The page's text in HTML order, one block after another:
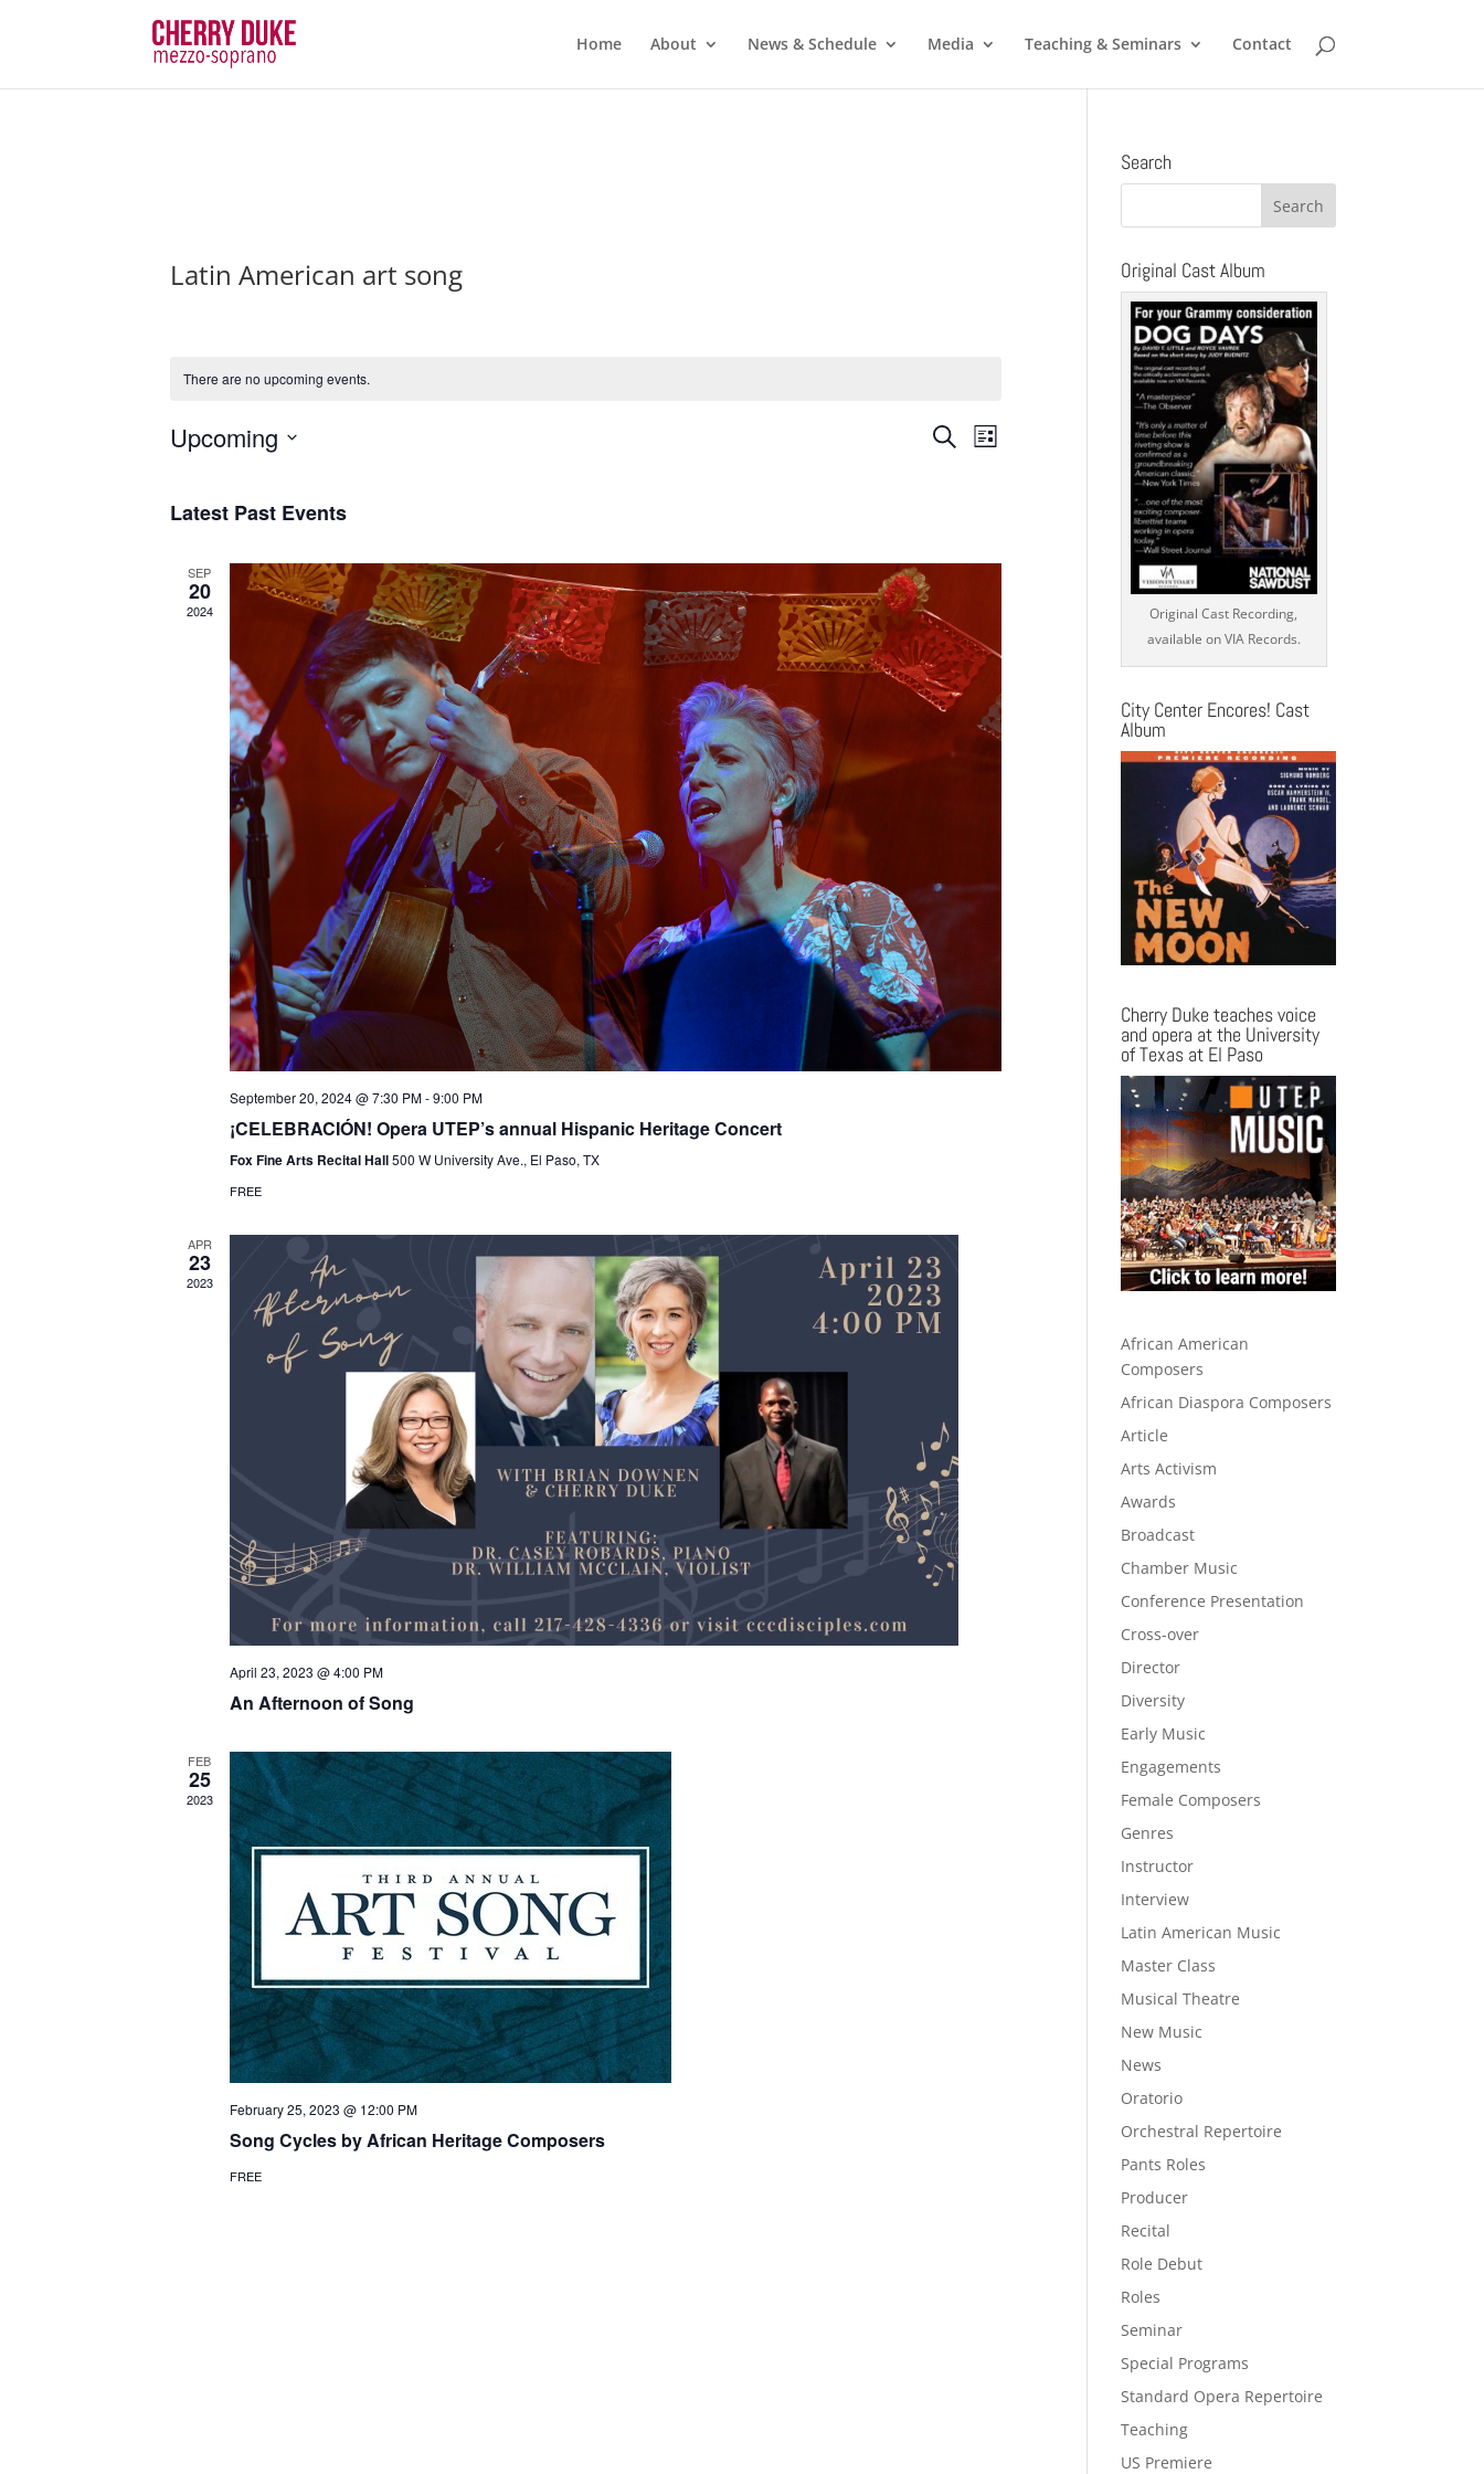
Home About News & Schedule Media Teaching & Seminars Contact
Latin American art song
There are no upcoming events.
Events
SearchEvent
Views
List
Upcoming
Latest Past Events
SEP
20
2024
September 20, 2024 @ 7:30 PM-9:00 PM
¡CELEBRACIÓN! Opera UTEP’s annual Hispanic Heritage Concert
Fox Fine Arts Recital Hall500 W University Ave., El Paso, TX
FREE
APR
23
2023
April 23, 2023 @ 4:00 PM
An Afternoon of Song
FEB
25
2023
February 25, 2023 @ 12:00 PM
Song Cycles by African Heritage Composers
FREE
Search
Original Cast Album
Original Cast Recording,
available on VIA Records.
City Center Encores! Cast
Album
Cherry Duke teaches voice
and opera at the University
of Texas at El Paso
African American
Composers
African Diaspora Composers
Article
Arts Activism
Awards
Broadcast
Chamber Music
Conference Presentation
Cross-over
Director
Diversity
Early Music
Engagements
Female Composers
Genres
Instructor
Interview
Latin American Music
Master Class
Musical Theatre
New Music
News
Oratorio
Orchestral Repertoire
Pants Roles
Producer
Recital
Role Debut
Roles
Seminar
Special Programs
Standard Opera Repertoire
Teaching
US Premiere